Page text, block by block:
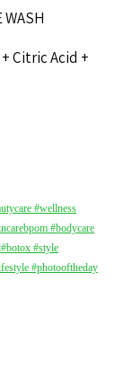
WASH
Citric Acid +
#wellness
#bodycare
#botox #style
#photooftheday